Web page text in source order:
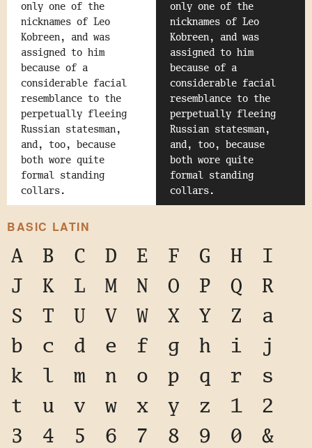
only one of the
nicknames of Leo
Kobreen, and was
assigned to him
because of a
considerable facial
resemblance to the
perpetually fleeing
Russian statesman,
and, too, because
both wore quite
formal standing
collars.
only one of the
nicknames of Leo
Kobreen, and was
assigned to him
because of a
considerable facial
resemblance to the
perpetually fleeing
Russian statesman,
and, too, because
both wore quite
formal standing
collars.
BASIC LATIN
A B C D E F G H
I
J
K L M N O P Q
R
S
T U V W X Y Z
a
b
c d e f g h i
j
k
l m n o p q r
s
t
u v w x y z 1
2
3
4 5 6 7 8 9 0
&